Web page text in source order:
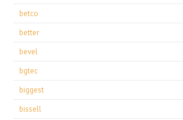
betco
better
bevel
bgtec
biggest
bissell